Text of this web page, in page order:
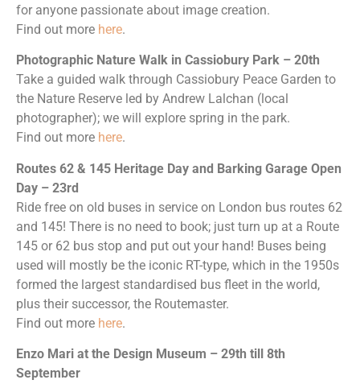
for anyone passionate about image creation.
Find out more here.
Photographic Nature Walk in Cassiobury Park – 20th
Take a guided walk through Cassiobury Peace Garden to
the Nature Reserve led by Andrew Lalchan (local
photographer); we will explore spring in the park.
Find out more here.
Routes 62 & 145 Heritage Day and Barking Garage Open
Day – 23rd
Ride free on old buses in service on London bus routes 62
and 145! There is no need to book; just turn up at a Route
145 or 62 bus stop and put out your hand! Buses being
used will mostly be the iconic RT-type, which in the 1950s
formed the largest standardised bus fleet in the world,
plus their successor, the Routemaster.
Find out more here.
Enzo Mari at the Design Museum – 29th till 8th
September